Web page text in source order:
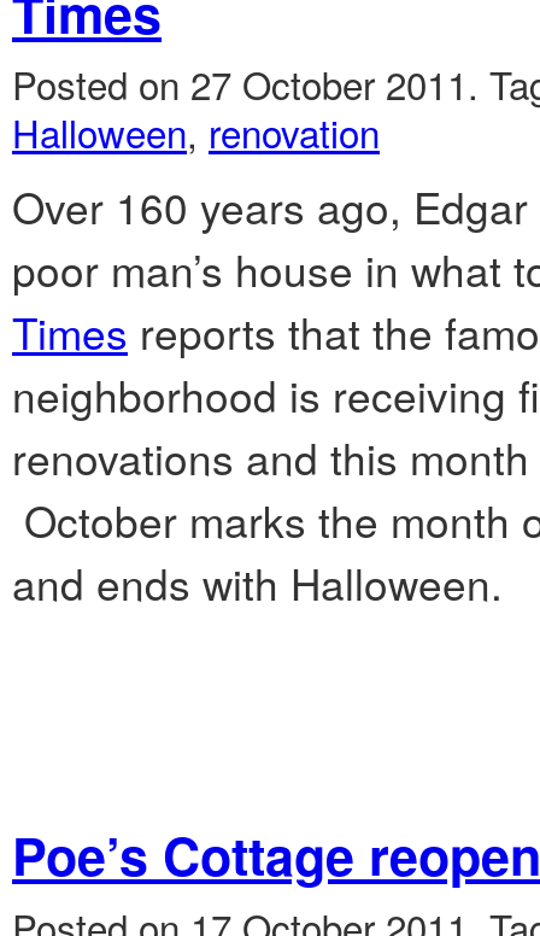
Posted on 27 October 2011.
Halloween, renovation
Over 160 years ago,
poor man’s house in
Times reports that the
neighborhood is receiving
renovations and this
October marks the month
and ends with Halloween.
Poe’s Cottage